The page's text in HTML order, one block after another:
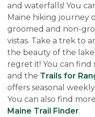
and waterfalls! You
Maine hiking journey
groomed and non-
vistas. Take a trek to
the beauty of the
regret it! You can find
and the Trails for
offers seasonal
You can also find
Maine Trail Finder.